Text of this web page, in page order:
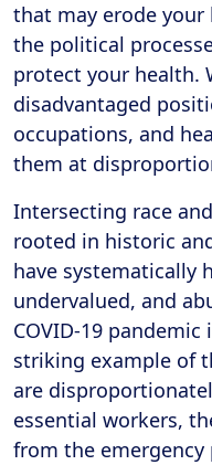
that may erode
the political
protect your health.
disadvantaged
occupations, and
them at
Intersecting race
rooted in historic
have systematically
undervalued, and
COVID-19
striking example of
are
essential workers,
from the